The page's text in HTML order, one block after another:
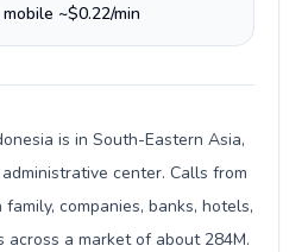
~$0.22/min
is in South-Eastern Asia,
center. Calls from
companies, banks, hotels,
across a market of about 284M.